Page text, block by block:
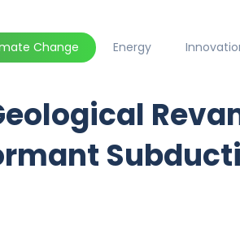
Change Energy